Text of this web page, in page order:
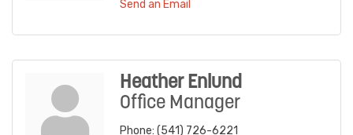
Send an Email
Heather Enlund
Office Manager
Phone: (541) 726-6221